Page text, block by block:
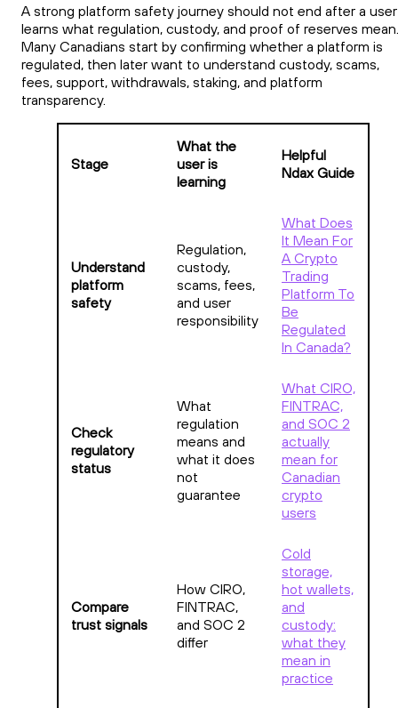
A strong platform safety journey should not end after a user
learns what regulation, custody, and proof of reserves mean.
Many Canadians start by confirming whether a platform is
regulated, then later want to understand custody, scams,
fees, support, withdrawals, staking, and platform
transparency.
Stage
What the
user is
learning
Helpful
Ndax Guide
Understand
platform
safety
Regulation,
custody,
scams, fees,
and user
responsibility
What Does
It Mean For
A Crypto
Trading
Platform To
Be
Regulated
In Canada?
Check
regulatory
status
What
regulation
means and
what it does
not
guarantee
What CIRO,
FINTRAC,
and SOC 2
actually
mean for
Canadian
crypto
users
Compare
trust signals
How CIRO,
FINTRAC,
and SOC 2
differ
Cold
storage,
hot wallets,
and
custody:
what they
mean in
practice